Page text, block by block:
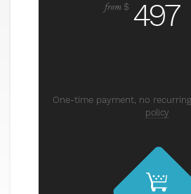
$
from 497
One-time payment, no
policy